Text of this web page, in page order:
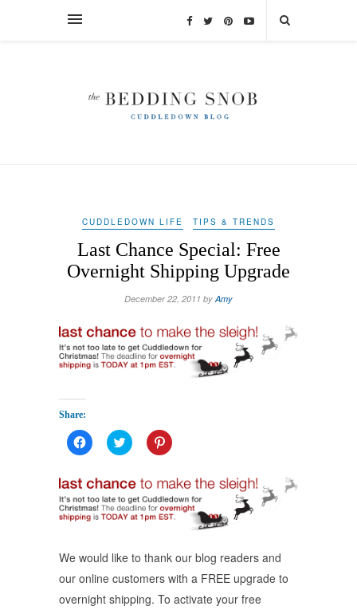
CUDDLEDOWN LIFE TIPS & TRENDS
Last Chance Special: Free
Overnight Shipping Upgrade
December 22, 2011 by Amy
Share:
Click
to
Facebook
(Opens
in
new
window)
Click
to
Twitter
(Opens
in
new
window)
Click
to
Pinterest
(Opens
in
new
window)
We would like to thank our blog readers and
our online customers with a FREE upgrade to
overnight shipping. To activate your free